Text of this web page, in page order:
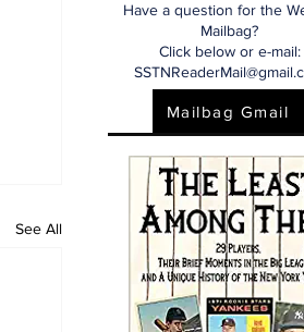
See All
Have a question for the
Mailbag?
Click below or e-mail:
Mailbag Gmail